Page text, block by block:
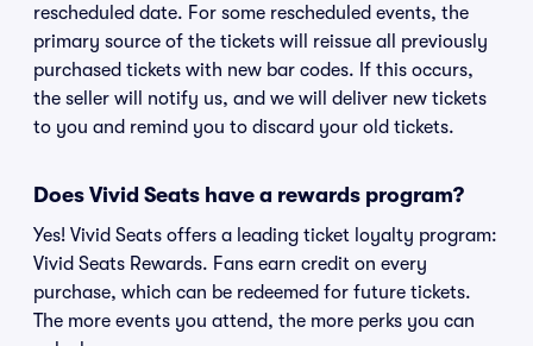
rescheduled date. For some rescheduled events, the
primary source of the tickets will reissue all previously
purchased tickets with new bar codes. If this occurs,
the seller will notify us, and we will deliver new tickets
to you and remind you to discard your old tickets.
Does Vivid Seats have a rewards program?
Yes! Vivid Seats offers a leading ticket loyalty program:
Vivid Seats Rewards. Fans earn credit on every
purchase, which can be redeemed for future tickets.
The more events you attend, the more perks you can